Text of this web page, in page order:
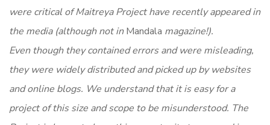
were critical of Maitreya Project have recently appeared in
the media (although not inMandala magazine!).
Even though they contained errors and were misleading,
they were widely distributed and picked up by websites
and online blogs. We understand that it is easy for a
project of this size and scope to be misunderstood. The